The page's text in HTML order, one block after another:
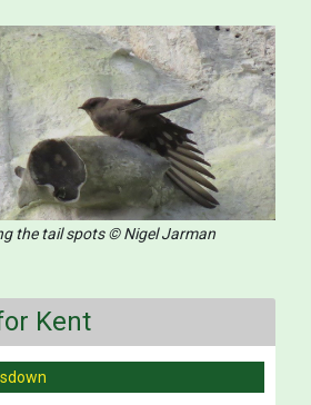
the tail spots © Nigel Jarman
Kent